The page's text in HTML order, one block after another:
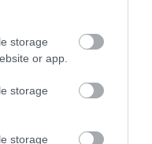
storage
or app.
storage
storage